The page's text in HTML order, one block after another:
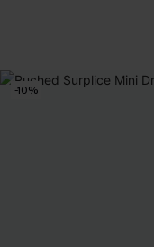
-10%